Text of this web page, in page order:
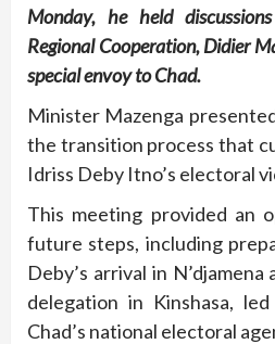
Monday, he held
Regional Cooperation, Didier
special envoy to Chad.
Minister Mazenga
the transition process that
Idriss Deby Itno’s electoral
This meeting provided an
future steps, including
Deby’s arrival in
delegation in Kinshasa,
Chad’s national electoral